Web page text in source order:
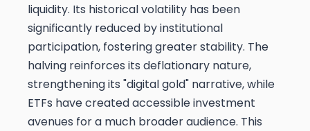
liquidity. Its historical volatility has been
significantly reduced by institutional
participation, fostering greater stability. The
halving reinforces its deflationary nature,
strengthening its "digital gold" narrative, while
ETFs have created accessible investment
avenues for a much broader audience. This